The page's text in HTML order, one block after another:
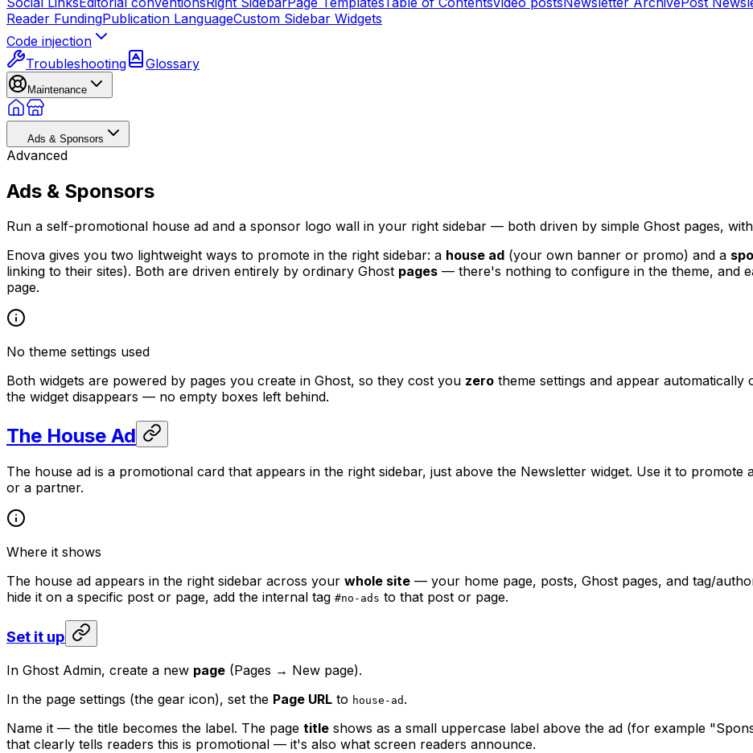
Reader FundingPublication LanguageCustom Sidebar Widgets
Code injection
Troubleshooting
Glossary
Maintenance
Ads & Sponsors
Advanced
Ads & Sponsors
Run a self-promotional house ad and a sponsor logo wall in your right sidebar — both driven by simple Ghost pages,
Enova gives you two lightweight ways to promote in the right sidebar: a house ad (your own banner or promo) and a
linking to their sites). Both are driven entirely by ordinary Ghost pages — there's nothing to configure in the theme, and
page.
No theme settings used
Both widgets are powered by pages you create in Ghost, so they cost you zero theme settings and appear
the widget disappears — no empty boxes left behind.
The House Ad
The house ad is a promotional card that appears in the right sidebar, just above the Newsletter widget. Use it to
or a partner.
Where it shows
The house ad appears in the right sidebar across your whole site — your home page, posts, Ghost pages, and tag/
hide it on a specific post or page, add the internal tag #no-ads to that post or page.
Set it up
In Ghost Admin, create a new page (Pages → New page).
In the page settings (the gear icon), set the Page URL to house-ad .
Name it — the title becomes the label. The page title shows as a small uppercase label above the ad (for example
that clearly tells readers this is promotional — it's also what screen readers announce.